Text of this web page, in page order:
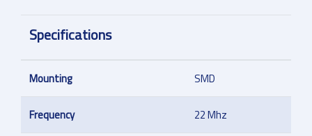
Specifications
Mounting SMD
Frequency 22 Mhz